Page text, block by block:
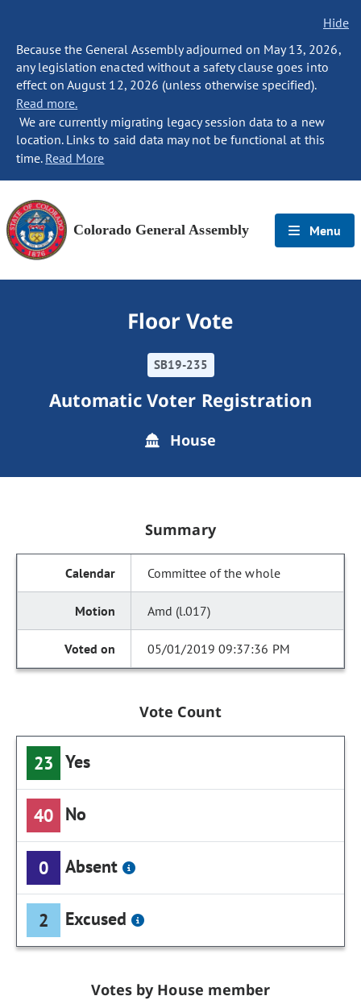
Hide
Because the General Assembly adjourned on May 13, 2026,
any legislation enacted without a safety clause goes into
effect on August 12, 2026 (unless otherwise specified).
Read more.
We are currently migrating legacy session data to a new
location. Links to said data may not be functional at this
time. Read More
Colorado General Assembly Menu
Floor Vote
SB19-235
Automatic Voter Registration
House
Summary
Committee of the whole
Amd (l.017)
05/01/2019 09:37:36 PM
Vote Count
23 Yes
40 No
0 Absent
2 Excused
Votes by House member